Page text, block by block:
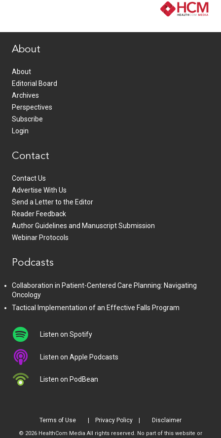
About
About
Editorial Board
Archives
Perspectives
Subscribe
Login
Contact
Contact Us
Advertise With Us
Send a Letter to the Editor
Reader Feedback
Author Guidelines and Manuscript Submission
Webinar Protocols
Podcasts
Collaboration in Patient-Centered Care Planning: Navigating
Oncology
Tactical Implementation of an Effective Falls Program
Listen on Spotify
Listen on Apple Podcasts
Listen on PodBean
Terms of Use Privacy Policy Disclaimer
© 2026 HealthCom Media All rights reserved. No part of this website or